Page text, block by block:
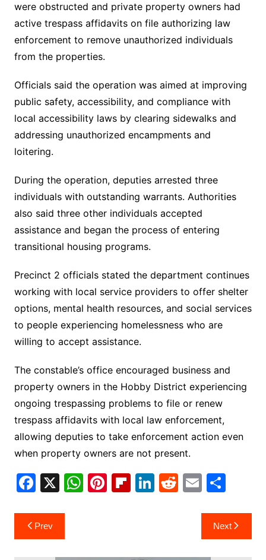
were obstructed and private property owners had
active trespass affidavits on file authorizing law
enforcement to remove unauthorized individuals
from the properties.
Officials said the operation was aimed at improving
public safety, accessibility, and compliance with
local accessibility laws by clearing sidewalks and
addressing unauthorized encampments and
loitering.
During the operation, deputies arrested three
individuals with outstanding warrants. Authorities
also said three other individuals accepted
assistance and began the process of entering
transitional housing programs.
Precinct 2 officials stated the department continues
working with local service providers to offer shelter
options, mental health resources, and social services
to people experiencing homelessness who are
willing to accept assistance.
The constable’s office encouraged business and
property owners in the Hobby District experiencing
ongoing trespassing problems to file or renew
trespass affidavits with local law enforcement,
allowing deputies to take enforcement action even
when property owners are not present.
F
c
e
X W Pi Fl Li R E
ai
l
S
ar
e
Post
navigation
Prev Next